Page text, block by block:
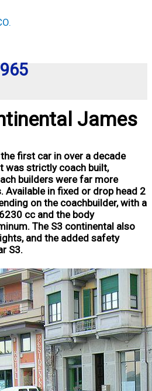
James
first car in over a decade
was strictly coach built,
builders were far more
Available in fixed or drop head 2
on the coachbuilder, with a
cc and the body
The S3 continental also
and the added safety
S3.